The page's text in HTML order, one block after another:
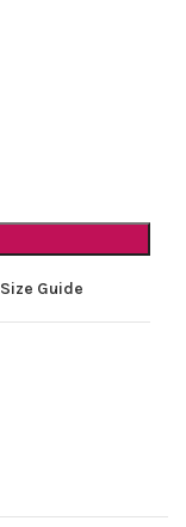
Size Guide